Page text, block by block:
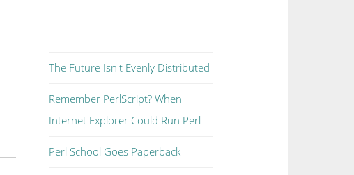
The Future Isn't Evenly Distributed
Remember PerlScript? When
Internet Explorer Could Run Perl
Perl School Goes Paperback